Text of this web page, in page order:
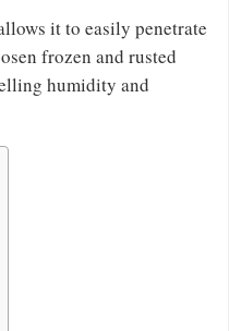
it to easily penetrate
frozen and rusted
humidity and